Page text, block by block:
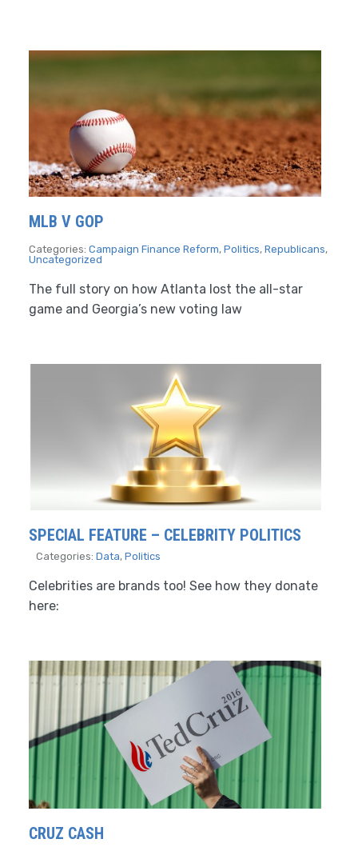
MLB V GOP
Categories: Campaign Finance Reform, Politics, Republicans,
Uncategorized
The full story on how Atlanta lost the all-star
game and Georgia’s new voting law
SPECIAL FEATURE – CELEBRITY POLITICS
Categories: Data, Politics
Celebrities are brands too! See how they donate
here:
CRUZ CASH